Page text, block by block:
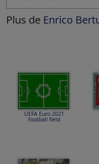
Plus de Enrico
UEFA Euro 2021
football field